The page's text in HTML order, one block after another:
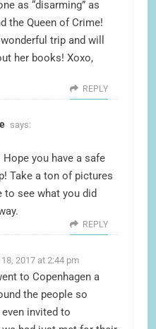
as “disarming” as
the Queen of Crime!
trip and will
her books! Xoxo,
REPLY
says:
you have a safe
Take a ton of pictures
see what you did
REPLY
2017 at 2:44 pm
to Copenhagen a
the people so
invited to